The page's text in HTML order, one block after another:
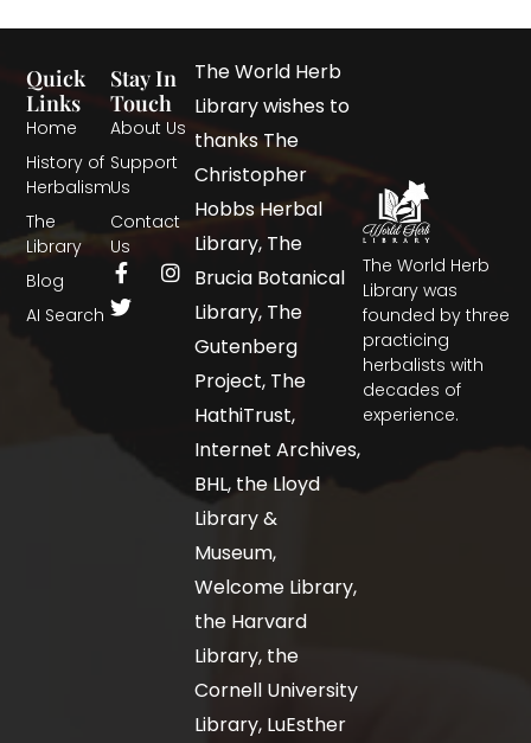
The World Herb
Library was
founded by three
practicing
herbalists with
decades of
experience.
Quick
Links
Home
History of
Herbalism
The
Library
Blog
AI Search
Stay In
Touch
About Us
Support
Us
Contact
Us
The World Herb
Library wishes to
thanks The
Christopher
Hobbs Herbal
Library, The
Brucia Botanical
Library, The
Gutenberg
Project, The
HathiTrust,
Internet Archives,
BHL, the Lloyd
Library &
Museum,
Welcome Library,
the Harvard
Library, the
Cornell University
Library, LuEsther